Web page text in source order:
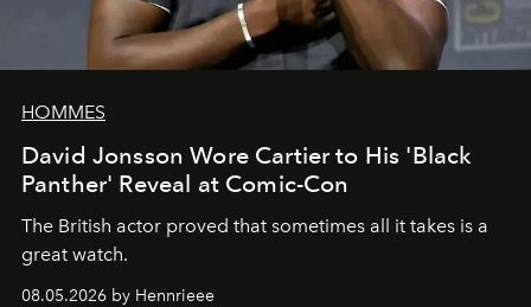
HOMMES
David Jonsson Wore Cartier to His 'Black
Panther' Reveal at Comic-Con
The British actor proved that sometimes all it takes is a
great watch.
08.05.2026 by Hennrieee